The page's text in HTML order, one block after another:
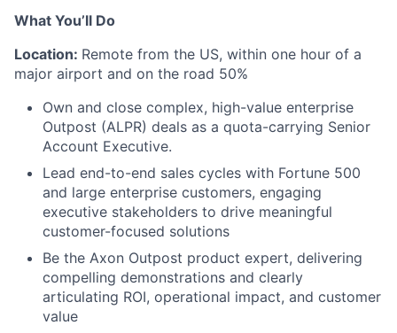
What You’ll Do
Location: Remote from the US, within one hour of a
major airport and on the road 50%
Own and close complex, high-value enterprise
Outpost (ALPR) deals as a quota-carrying Senior
Account Executive.
Lead end-to-end sales cycles with Fortune 500
and large enterprise customers, engaging
executive stakeholders to drive meaningful
customer-focused solutions
Be the Axon Outpost product expert, delivering
compelling demonstrations and clearly
articulating ROI, operational impact, and customer
value